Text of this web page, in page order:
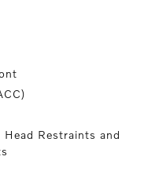
Restraints and